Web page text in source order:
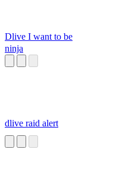
Dlive I want to be
ninja
dlive raid alert